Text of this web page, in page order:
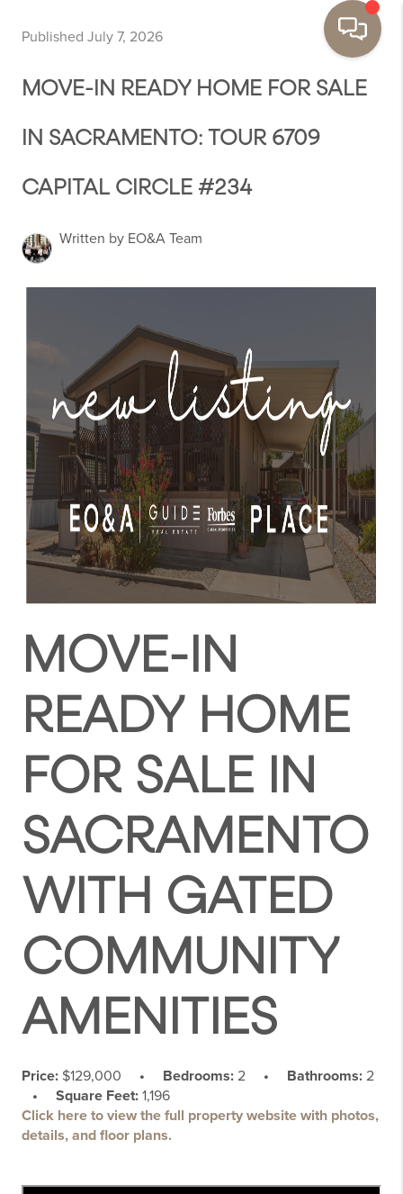
Published July 7, 2026
MOVE-IN READY HOME FOR SALE
IN SACRAMENTO: TOUR 6709
CAPITAL CIRCLE #234
Written by EO&A Team
MOVE-IN
READY HOME
FOR SALE IN
SACRAMENTO
WITH GATED
COMMUNITY
AMENITIES
Price: $129,000 • Bedrooms: 2 • Bathrooms: 2
• Square Feet: 1,196
Click here to view the full property website with photos,
details, and floor plans.